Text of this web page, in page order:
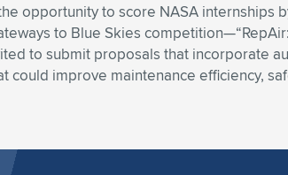
opportunity to score NASA
to Blue Skies
to submit proposals that incorporate
improve maintenance efficiency,